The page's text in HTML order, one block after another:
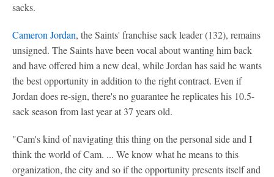
sacks.
Cameron Jordan, the Saints' franchise sack leader (132), remains
unsigned. The Saints have been vocal about wanting him back
and have offered him a new deal, while Jordan has said he wants
the best opportunity in addition to the right contract. Even if
Jordan does re-sign, there's no guarantee he replicates his 10.5-
sack season from last year at 37 years old.
"Cam's kind of navigating this thing on the personal side and I
think the world of Cam. ... We know what he means to this
organization, the city and so if the opportunity presents itself and